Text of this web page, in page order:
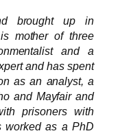
brought up in
mother of three
and a
and has spent
as an analyst, a
and Mayfair and
prisoners with
worked as a PhD